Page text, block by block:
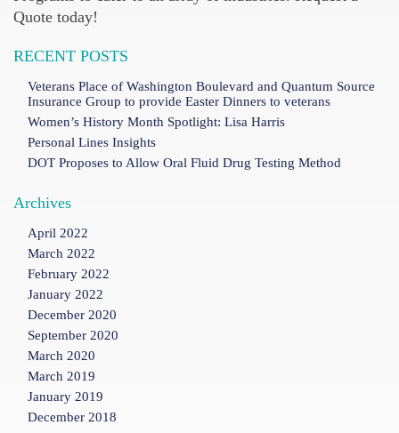
Quote today!
RECENT POSTS
Veterans Place of Washington Boulevard and Quantum Source
Insurance Group to provide Easter Dinners to veterans
Women’s History Month Spotlight: Lisa Harris
Personal Lines Insights
DOT Proposes to Allow Oral Fluid Drug Testing Method
Archives
April 2022
March 2022
February 2022
January 2022
December 2020
September 2020
March 2020
March 2019
January 2019
December 2018